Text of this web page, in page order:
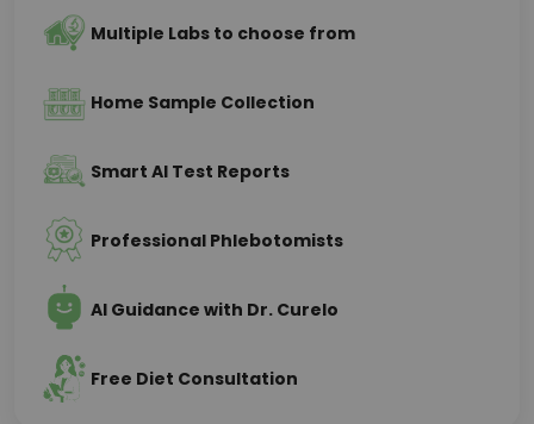
Multiple Labs to choose from
Home Sample Collection
Smart AI Test Reports
Professional Phlebotomists
AI Guidance with Dr. Curelo
Free Diet Consultation